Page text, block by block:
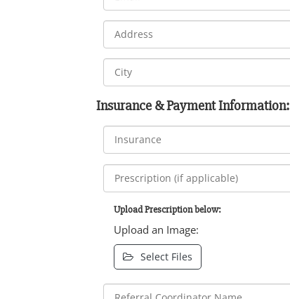
Insurance & Payment Information:
Upload Prescription below:
Upload an Image:
Select Files